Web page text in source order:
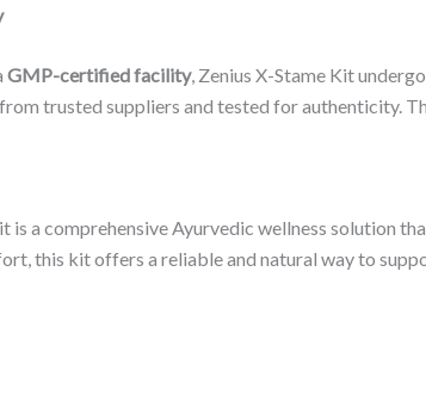
GMP-certified facility, Zenius X-Stame Kit
trusted suppliers and tested for authenticity.
is a comprehensive Ayurvedic wellness solution
this kit offers a reliable and natural way to